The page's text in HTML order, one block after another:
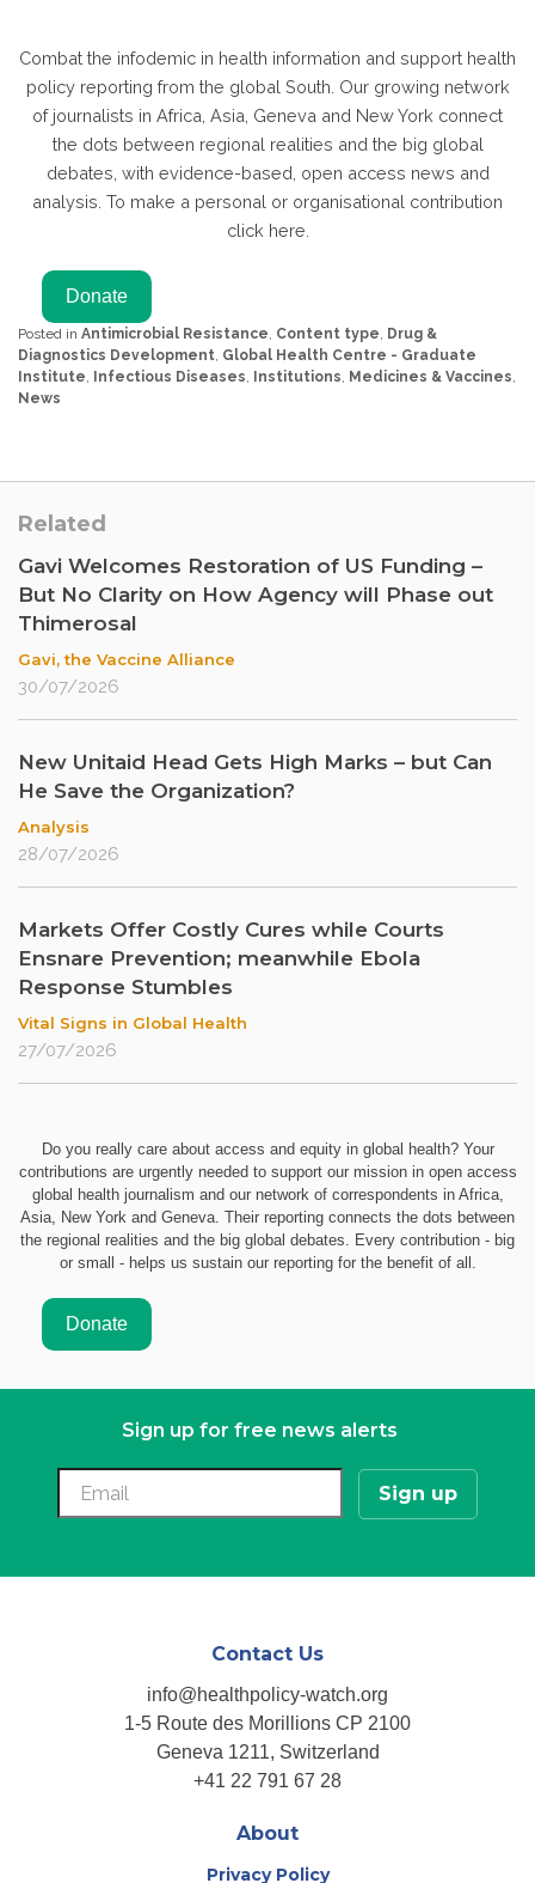
Combat the infodemic in health information and support health
policy reporting from the global South. Our growing network
of journalists in Africa, Asia, Geneva and New York connect
the dots between regional realities and the big global
debates, with evidence-based, open access news and
analysis. To make a personal or organisational contribution
click here.
Posted in Antimicrobial Resistance, Content type, Drug &
Diagnostics Development, Global Health Centre - Graduate
Institute, Infectious Diseases, Institutions, Medicines & Vaccines,
News
Related
Gavi Welcomes Restoration of US Funding –
But No Clarity on How Agency will Phase out
Thimerosal
Gavi, the Vaccine Alliance
30/07/2026
New Unitaid Head Gets High Marks – but Can
He Save the Organization?
Analysis
28/07/2026
Markets Offer Costly Cures while Courts
Ensnare Prevention; meanwhile Ebola
Response Stumbles
Vital Signs in Global Health
27/07/2026
Do you really care about access and equity in global health? Your
contributions are urgently needed to support our mission in open access
global health journalism and our network of correspondents in Africa,
Asia, New York and Geneva. Their reporting connects the dots between
the regional realities and the big global debates. Every contribution - big
or small - helps us sustain our reporting for the benefit of all.
Sign up for free news alerts
Contact Us
info@healthpolicy-watch.org
1-5 Route des Morillions CP 2100
Geneva 1211, Switzerland
+41 22 791 67 28
About
Privacy Policy